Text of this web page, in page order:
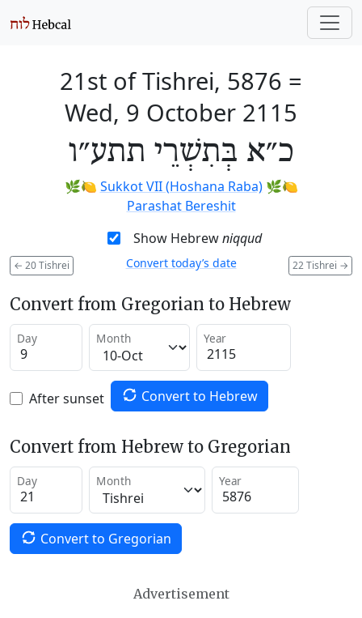
21st of Tishrei, 5876 =
Wed, 9 October 2115
כ״א בְּתִשְׁרֵי תתע״ו
🌿🍋 Sukkot VII (Hoshana Raba)🌿🍋
Parashat Bereshit
Show Hebrewniqqud
← 20 Tishrei 22 Tishrei →
Convert today’s date
Convert from Gregorian to Hebrew
Day Month Year
After sunset Convert to Hebrew
Convert from Hebrew to Gregorian
Day Month Year
Convert to Gregorian
Advertisement